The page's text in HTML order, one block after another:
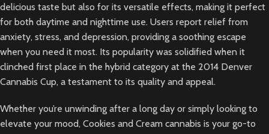
delicious taste but also for its versatile effects, making it perfect
for both daytime and nighttime use. Users report relief from
anxiety, stress, and depression, providing a soothing escape
when you need it most. Its popularity was solidified when it
clinched first place in the hybrid category at the 2014 Denver
Cannabis Cup, a testament to its quality and appeal.
Whether you’re unwinding after a long day or simply looking to
elevate your mood, Cookies and Cream cannabis is your go-to